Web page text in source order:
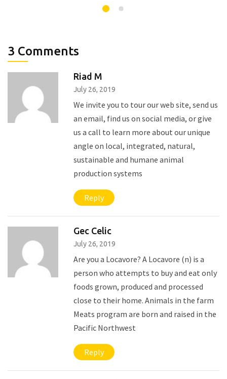
3 Comments
Riad M
July 26, 2019
We invite you to tour our web site, send us
an email, find us on social media, or give
us a call to learn more about our unique
angle on local, integrated, natural,
sustainable and humane animal
production systems
Reply
Gec Celic
July 26, 2019
Are you a Locavore? A Locavore (n) is a
person who attempts to buy and eat only
foods grown, produced and processed
close to their home. Animals in the farm
Meats program are born and raised in the
Pacific Northwest
Reply